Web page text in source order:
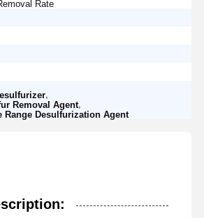
Rate
,
Removal Agent,
Range Desulfurization Agent